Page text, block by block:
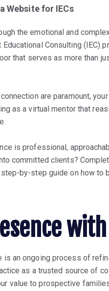
Website for IECs
the emotional and
Consulting (IEC)
that serves as more than
are paramount,
as a virtual mentor that
is professional,
committed clients?
by-step guide on how to
an ongoing process of
as a trusted source of
value to prospective